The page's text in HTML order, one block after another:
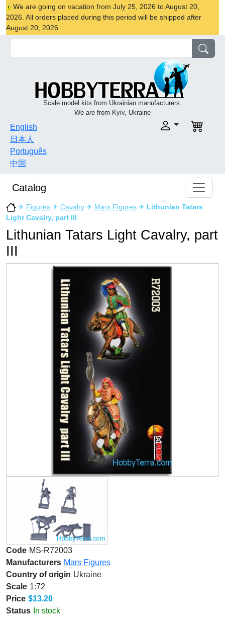
We are going on vacation from July 25, 2026 to August 20,
2026. All orders placed during this period will be shipped after
August 20, 2026
Scale model kits from Ukrainian manufacturers.
We are from Kyiv, Ukraine
English
日本人
Português
中国
Catalog
✈ Figures ✈ Cavalry ✈ Mars Figures ✈ Lithunian Tatars
Light Cavalry, part III
Lithunian Tatars Light Cavalry, part
III
Code MS-R72003
Manufacturers Mars Figures
Country of origin Ukraine
Scale 1:72
Price $13.20
Status In stock